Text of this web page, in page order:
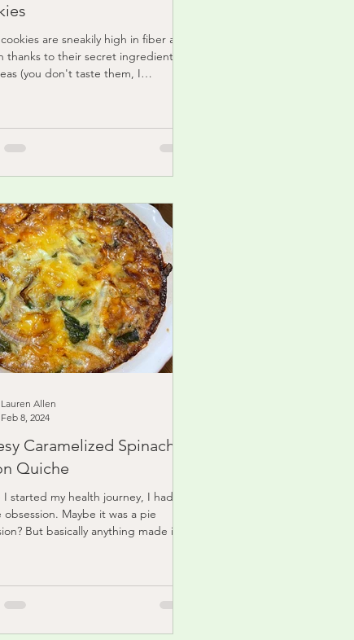
are sneakily high in fiber and
thanks to their secret ingredient:
(you don't taste them, I
Caramelized Spinach
Quiche
I started my health journey, I had a
obsession. Maybe it was a pie
But basically anything made in a
Lauren Allen
Feb 8, 2024